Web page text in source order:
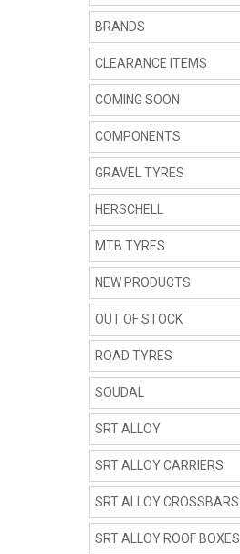
BRANDS
CLEARANCE ITEMS
COMING SOON
COMPONENTS
GRAVEL TYRES
HERSCHELL
MTB TYRES
NEW PRODUCTS
OUT OF STOCK
ROAD TYRES
SOUDAL
SRT ALLOY
SRT ALLOY CARRIERS
SRT ALLOY CROSSBARS
SRT ALLOY ROOF BOXES